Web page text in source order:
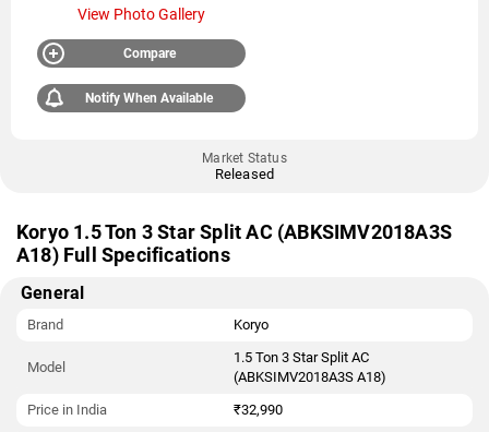
View Photo Gallery
Compare
Notify When Available
Market Status
Released
Koryo 1.5 Ton 3 Star Split AC (ABKSIMV2018A3S
A18) Full Specifications
General
Brand Koryo
Model
1.5 Ton 3 Star Split AC
(ABKSIMV2018A3S A18)
Price in India
₹32,990